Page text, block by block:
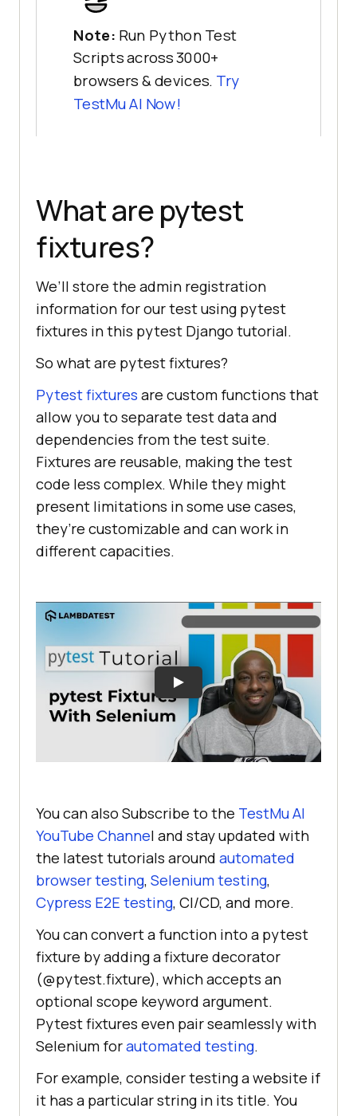
Note: Run Python Test
Scripts across 3000+
browsers & devices. Try
TestMu AI Now!
What are pytest
fixtures?
We’ll store the admin registration
information for our test using pytest
fixtures in this pytest Django tutorial.
So what are pytest fixtures?
Pytest fixtures are custom functions that
allow you to separate test data and
dependencies from the test suite.
Fixtures are reusable, making the test
code less complex. While they might
present limitations in some use cases,
they’re customizable and can work in
different capacities.
You can also Subscribe to the TestMu AI
YouTube Channel and stay updated with
the latest tutorials around automated
browser testing, Selenium testing,
Cypress E2E testing, CI/CD, and more.
You can convert a function into a pytest
fixture by adding a fixture decorator
(@pytest.fixture), which accepts an
optional scope keyword argument.
Pytest fixtures even pair seamlessly with
Selenium forautomated testing.
For example, consider testing a website if
it has a particular string in its title. You